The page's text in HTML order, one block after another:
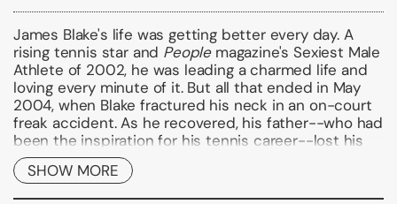
James Blake's life was getting better every day. A
rising tennis star and Peoplemagazine's Sexiest Male
Athlete of 2002, he was leading a charmed life and
loving every minute of it. But all that ended in May
2004, when Blake fractured his neck in an on-court
freak accident. As he recovered, his father--who had
been the inspiration for his tennis career--lost his
battle with stomach cancer. Shortly after his father's
death, Blake was dealt a third blow when he
contracted zoster, a rare virus that paralyzed half of
SHOW MORE